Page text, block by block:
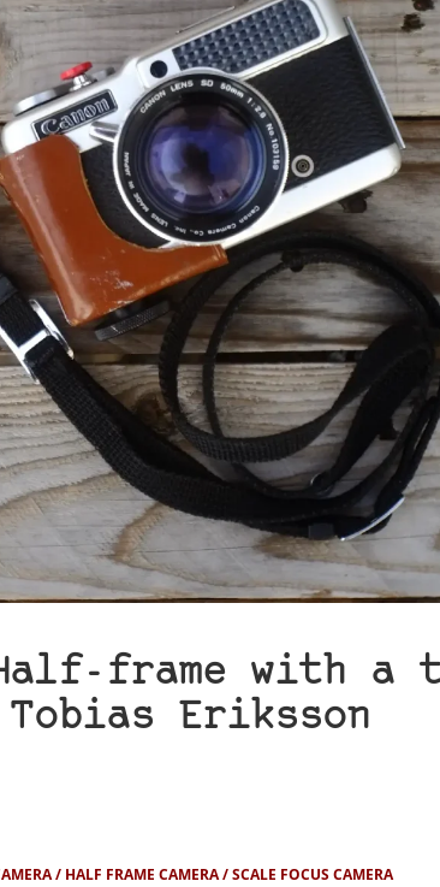
Half-frame with a
Eriksson
HALF FRAME CAMERA
SCALE FOCUS CAMERA